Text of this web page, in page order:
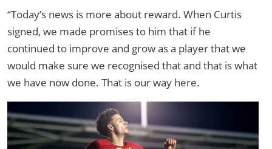
“Today’s news is more about reward. When Curtis
signed, we made promises to him that if he
continued to improve and grow as a player that we
would make sure we recognised that and that is what
we have now done. That is our way here.